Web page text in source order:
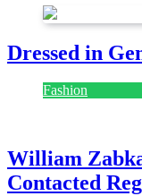
Dressed in
Fashion
William
Contacted